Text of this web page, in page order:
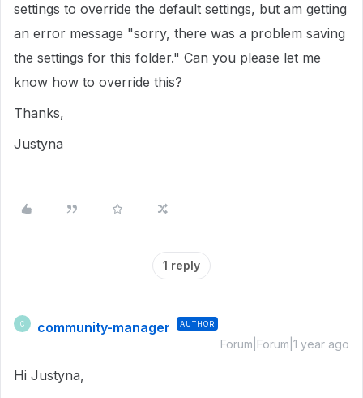
settings to override the default settings, but am getting
an error message "sorry, there was a problem saving
the settings for this folder." Can you please let me
know how to override this?
Thanks,
Justyna
1 reply
C community-manager AUTHOR
Forum|Forum|1 year ago
Hi Justyna,